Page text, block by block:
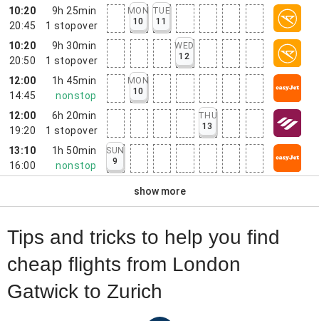
10:20
20:45
9h 25min
1 stopover
MON
10
TUE
11
10:20
20:50
9h 30min
1 stopover
WED
12
12:00
14:45
1h 45min
nonstop
MON
10
12:00
19:20
6h 20min
1 stopover
THU
13
13:10
16:00
1h 50min
nonstop
SUN
9
show more
Tips and tricks to help you find
cheap flights from London
Gatwick to Zurich